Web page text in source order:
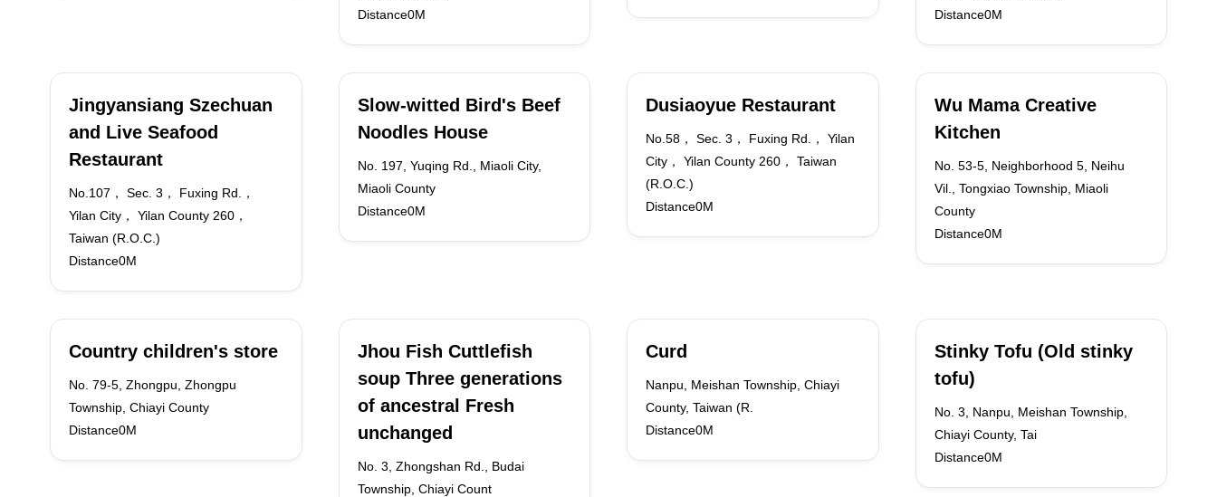
Distance0M
Distance0M
Jingyansiang Szechuan
and Live Seafood
Restaurant
No.107， Sec. 3， Fuxing Rd.，
Yilan City， Yilan County 260，
Taiwan (R.O.C.)
Distance0M
Slow-witted Bird's Beef
Noodles House
No. 197, Yuqing Rd., Miaoli City,
Miaoli County
Distance0M
Dusiaoyue Restaurant
No.58， Sec. 3， Fuxing Rd.， Yilan
City， Yilan County 260， Taiwan
(R.O.C.)
Distance0M
Wu Mama Creative
Kitchen
No. 53-5, Neighborhood 5, Neihu
Vil., Tongxiao Township, Miaoli
County
Distance0M
Country children's store
No. 79-5, Zhongpu, Zhongpu
Township, Chiayi County
Distance0M
Jhou Fish Cuttlefish
soup Three generations
of ancestral Fresh
unchanged
No. 3, Zhongshan Rd., Budai
Township, Chiayi Count
Curd
Nanpu, Meishan Township, Chiayi
County, Taiwan (R.
Distance0M
Stinky Tofu (Old stinky
tofu)
No. 3, Nanpu, Meishan Township,
Chiayi County, Tai
Distance0M